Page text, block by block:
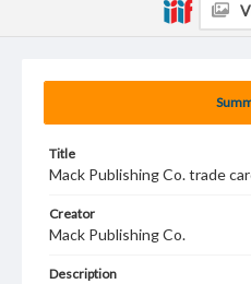
Title
Mack Publishing Co. trade
Creator
Mack Publishing Co.
Description